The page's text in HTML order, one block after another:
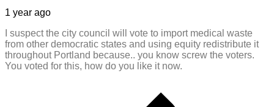
1 year ago
I suspect the city council will vote to import medical waste
from other democratic states and using equity redistribute it
throughout Portland because.. you know screw the voters.
You voted for this, how do you like it now.